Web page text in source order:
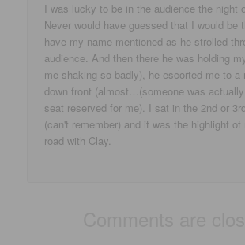
I was lucky to be in the audience the night
Never would have guessed that I would be
have my name mentioned as he strolled
audience. And then there he was holding
me shaking so badly), he escorted me to a
down front (almost…(someone was
seat reserved for me). I sat in the 2nd or
(can't remember) and it was the highlight
road with Clay.